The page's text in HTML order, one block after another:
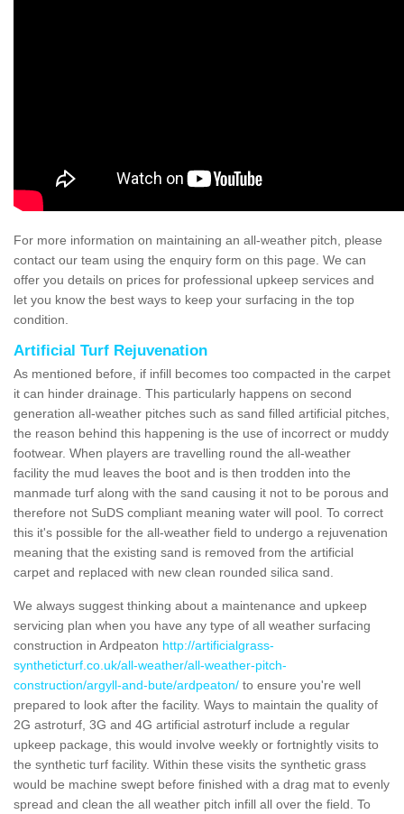
For more information on maintaining an all-weather pitch, please
contact our team using the enquiry form on this page. We can
offer you details on prices for professional upkeep services and
let you know the best ways to keep your surfacing in the top
condition.
Artificial Turf Rejuvenation
As mentioned before, if infill becomes too compacted in the carpet
it can hinder drainage. This particularly happens on second
generation all-weather pitches such as sand filled artificial pitches,
the reason behind this happening is the use of incorrect or muddy
footwear. When players are travelling round the all-weather
facility the mud leaves the boot and is then trodden into the
manmade turf along with the sand causing it not to be porous and
therefore not SuDS compliant meaning water will pool. To correct
this it's possible for the all-weather field to undergo a rejuvenation
meaning that the existing sand is removed from the artificial
carpet and replaced with new clean rounded silica sand.
We always suggest thinking about a maintenance and upkeep
servicing plan when you have any type of all weather surfacing
construction in Ardpeaton http://artificialgrass-
syntheticturf.co.uk/all-weather/all-weather-pitch-
construction/argyll-and-bute/ardpeaton/ to ensure you're well
prepared to look after the facility. Ways to maintain the quality of
2G astroturf, 3G and 4G artificial astroturf include a regular
upkeep package, this would involve weekly or fortnightly visits to
the synthetic turf facility. Within these visits the synthetic grass
would be machine swept before finished with a drag mat to evenly
spread and clean the all weather pitch infill all over the field. To